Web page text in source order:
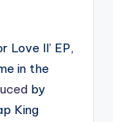
Love II’ EP,
in the
by
King